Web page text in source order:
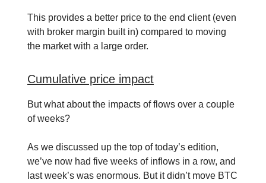
This provides a better price to the end client (even
with broker margin built in) compared to moving
the market with a large order.
Cumulative price impact
But what about the impacts of flows over a couple
of weeks?
As we discussed up the top of today’s edition,
we’ve now had five weeks of inflows in a row, and
last week’s was enormous. But it didn’t move BTC